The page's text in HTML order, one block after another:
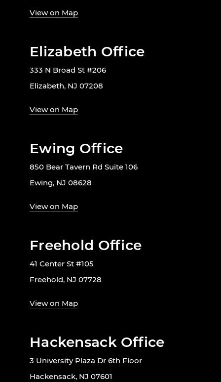
View on Map
Elizabeth Office
333 N Broad St #206
Elizabeth, NJ 07208
View on Map
Ewing Office
850 Bear Tavern Rd Suite 106
Ewing, NJ 08628
View on Map
Freehold Office
41 Center St #105
Freehold, NJ 07728
View on Map
Hackensack Office
3 University Plaza Dr 6th Floor
Hackensack, NJ 07601